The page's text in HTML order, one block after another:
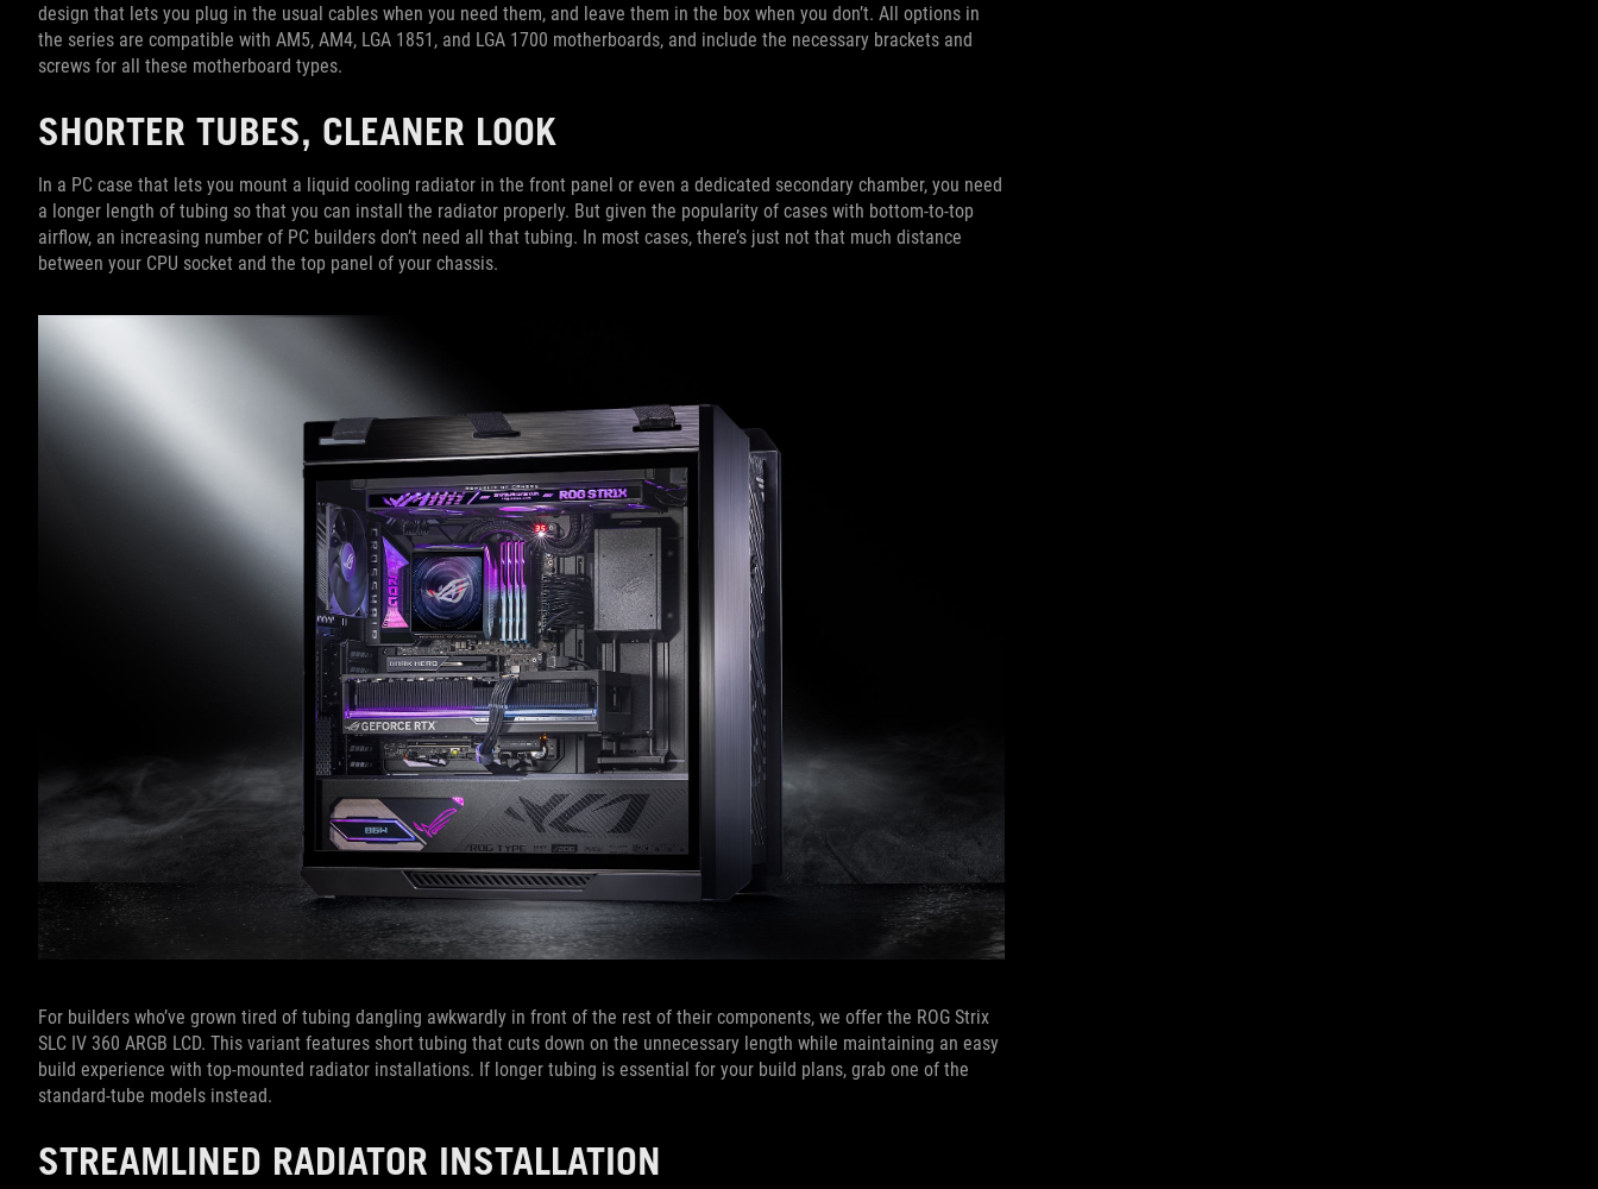
design that lets you plug in the usual cables when you need them, and leave them in the box when you don’t. All options in
the series are compatible with AM5, AM4, LGA 1851, and LGA 1700 motherboards, and include the necessary brackets and
screws for all these motherboard types.
SHORTER TUBES, CLEANER LOOK
In a PC case that lets you mount a liquid cooling radiator in the front panel or even a dedicated secondary chamber, you need
a longer length of tubing so that you can install the radiator properly. But given the popularity of cases with bottom-to-top
airflow, an increasing number of PC builders don’t need all that tubing. In most cases, there’s just not that much distance
between your CPU socket and the top panel of your chassis.
For builders who’ve grown tired of tubing dangling awkwardly in front of the rest of their components, we offer the ROG Strix
SLC IV 360 ARGB LCD. This variant features short tubing that cuts down on the unnecessary length while maintaining an easy
build experience with top-mounted radiator installations. If longer tubing is essential for your build plans, grab one of the
standard-tube models instead.
STREAMLINED RADIATOR INSTALLATION